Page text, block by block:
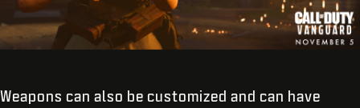
Weapons can also be customized and can have